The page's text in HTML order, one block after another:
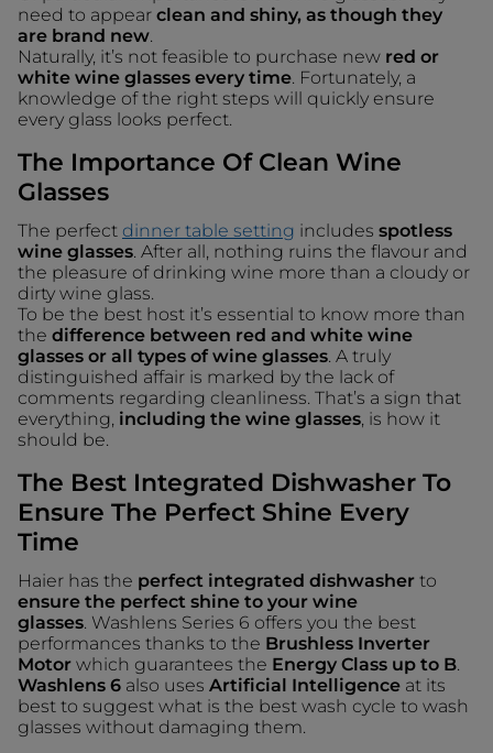
need to appear clean and shiny, as though they
are brand new.
Naturally, it’s not feasible to purchase new red or
white wine glasses every time. Fortunately, a
knowledge of the right steps will quickly ensure
every glass looks perfect.
The Importance Of Clean Wine
Glasses
The perfect dinner table setting includes spotless
wine glasses. After all, nothing ruins the flavour and
the pleasure of drinking wine more than a cloudy or
dirty wine glass.
To be the best host it’s essential to know more than
the difference between red and white wine
glasses or all types of wine glasses. A truly
distinguished affair is marked by the lack of
comments regarding cleanliness. That’s a sign that
everything, including the wine glasses , is how it
should be.
The Best Integrated Dishwasher To
Ensure The Perfect Shine Every
Time
Haier has the perfect integrated dishwasher to
ensure the perfect shine to your wine
glasses. Washlens Series 6 offers you the best
performances thanks to the Brushless Inverter
Motor which guarantees the Energy Class up to B.
Washlens 6 also uses Artificial Intelligence at its
best to suggest what is the best wash cycle to wash
glasses without damaging them.